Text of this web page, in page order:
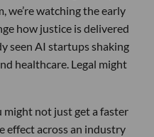
we’re watching the early
how justice is delivered
seen AI startups shaking
healthcare. Legal might
might not just get a faster
effect across an industry